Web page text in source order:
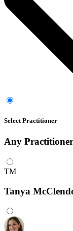
Select Practitioner
Any Practitioner
TM
Tanya